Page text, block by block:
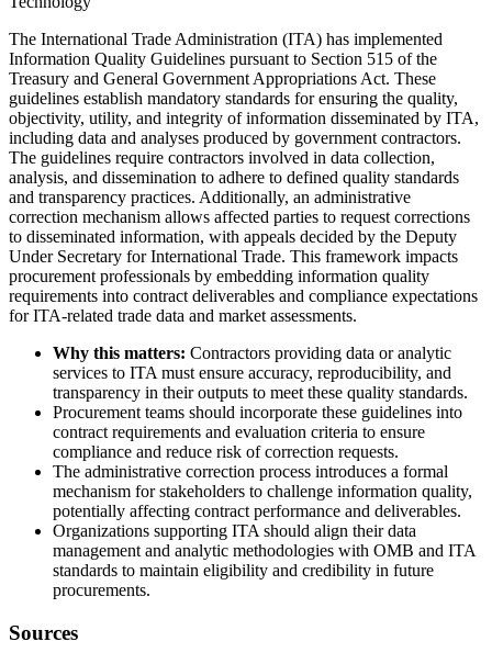
The International Trade Administration (ITA) has implemented
Information Quality Guidelines pursuant to Section 515 of the
Treasury and General Government Appropriations Act. These
guidelines establish mandatory standards for ensuring the quality,
objectivity, utility, and integrity of information disseminated by ITA,
including data and analyses produced by government contractors.
The guidelines require contractors involved in data collection,
analysis, and dissemination to adhere to defined quality standards
and transparency practices. Additionally, an administrative
correction mechanism allows affected parties to request corrections
to disseminated information, with appeals decided by the Deputy
Under Secretary for International Trade. This framework impacts
procurement professionals by embedding information quality
requirements into contract deliverables and compliance expectations
for ITA-related trade data and market assessments.
Why this matters: Contractors providing data or analytic
services to ITA must ensure accuracy, reproducibility, and
transparency in their outputs to meet these quality standards.
Procurement teams should incorporate these guidelines into
contract requirements and evaluation criteria to ensure
compliance and reduce risk of correction requests.
The administrative correction process introduces a formal
mechanism for stakeholders to challenge information quality,
potentially affecting contract performance and deliverables.
Organizations supporting ITA should align their data
management and analytic methodologies with OMB and ITA
standards to maintain eligibility and credibility in future
procurements.
Sources